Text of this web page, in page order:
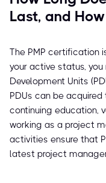
Last, and
The PMP certification
your active status,
Development Units
PDUs can be
continuing education,
working as a project
activities ensure that
latest project